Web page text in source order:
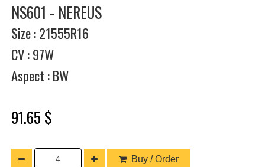
NS601 - NEREUS
Size : 21555R16
CV : 97W
Aspect : BW
91.65 $
Buy / Order